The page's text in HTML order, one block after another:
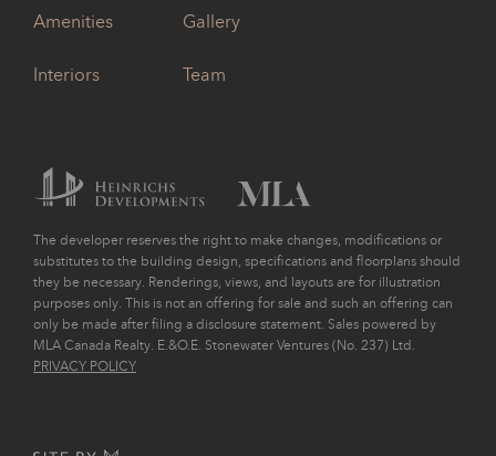
Amenities
Interiors
Gallery
Team
The developer reserves the right to make changes, modifications or
substitutes to the building design, specifications and floorplans should
they be necessary. Renderings, views, and layouts are for illustration
purposes only. This is not an offering for sale and such an offering can
only be made after filing a disclosure statement. Sales powered by
MLA Canada Realty. E.&O.E. Stonewater Ventures (No. 237) Ltd.
PRIVACY POLICY